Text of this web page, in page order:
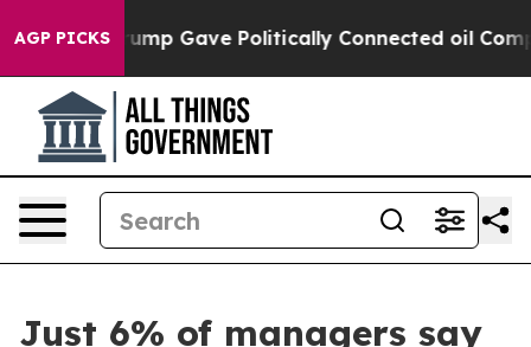
AGP PICKS
Trump Gave Politically Connected oil
Just 6% of managers say